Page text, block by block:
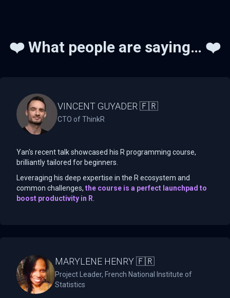
❤️ What people are saying… ❤️
VINCENT GUYADER 🇫🇷
CTO of ThinkR
Yan's recent talk showcased his R programming course,
brilliantly tailored for beginners.
Leveraging his deep expertise in the R ecosystem and
common challenges, the course is a perfect launchpad to
boost productivity in R
MARYLENE HENRY 🇫🇷
Project Leader, French National Institute of
Statistics